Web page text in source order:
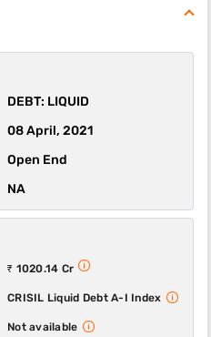
of this fund were 5.99,
Growth scheme's ability to
line with most funds of its
in a falling market is above
DEBT: LIQUID
08 April, 2021
Open End
NA
₹ 1020.14 Cr
CRISIL Liquid Debt A-I Index
Not available